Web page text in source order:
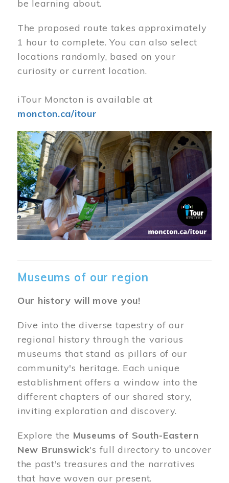
be learning about.
The proposed route takes approximately
1 hour to complete. You can also select
locations randomly, based on your
curiosity or current location.
iTour Moncton is available at
moncton.ca/itour
Museums of our region
Our history will move you!
Dive into the diverse tapestry of our
regional history through the various
museums that stand as pillars of our
community's heritage. Each unique
establishment offers a window into the
different chapters of our shared story,
inviting exploration and discovery.
Explore the Museums of South-Eastern
New Brunswick's full directory to uncover
the past's treasures and the narratives
that have woven our present.